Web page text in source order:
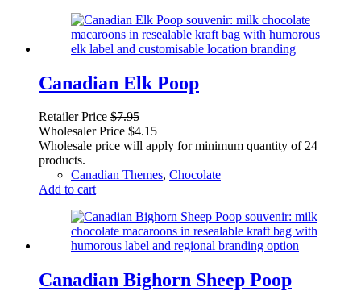
Canadian Elk Poop
Retailer Price $7.95
Wholesaler Price $4.15
Wholesale price will apply for minimum quantity of 24
products.
Canadian Themes, Chocolate
Add to cart
Canadian Bighorn Sheep Poop